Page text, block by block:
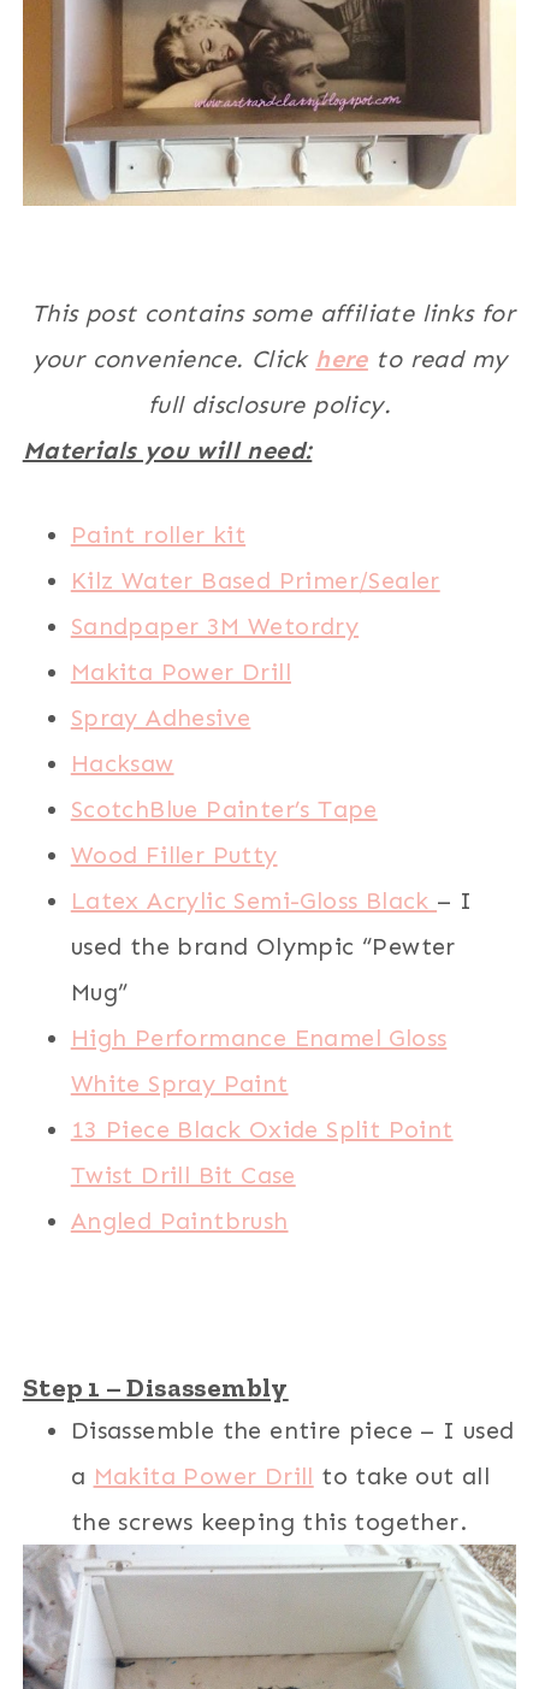
This post contains some affiliate links for
your convenience. Click hereto read my
full disclosure policy.
Materials you will need:
Paint roller kit
Kilz Water Based Primer/Sealer
Sandpaper 3M Wetordry
Makita Power Drill
Spray Adhesive
Hacksaw
ScotchBlue Painter’s Tape
Wood Filler Putty
Latex Acrylic Semi-Gloss Black – I
used the brand Olympic “Pewter
Mug”
High Performance Enamel Gloss
White Spray Paint
13 Piece Black Oxide Split Point
Twist Drill Bit Case
Angled Paintbrush
Step 1 – Disassembly
Disassemble the entire piece – I used
a Makita Power Drill to take out all
the screws keeping this together.